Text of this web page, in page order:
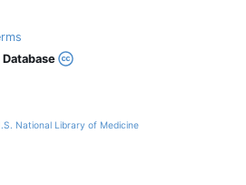
National Library of Medicine